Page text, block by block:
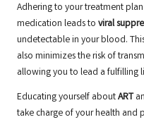
Adhering to your treatment
medication leads to viral
undetectable in your blood.
also minimizes the risk of
allowing you to lead a fulfilling
Educating yourself aboutART
take charge of your health